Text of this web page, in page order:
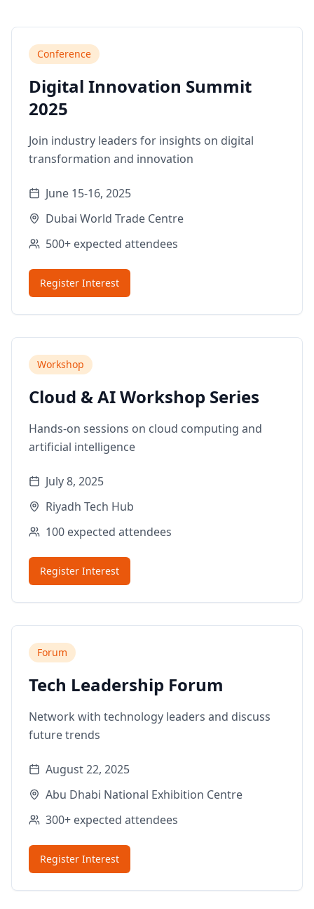
Conference
Digital Innovation Summit
2025
Join industry leaders for insights on digital
transformation and innovation
June 15-16, 2025
Dubai World Trade Centre
500+ expected attendees
Register Interest
Workshop
Cloud & AI Workshop Series
Hands-on sessions on cloud computing and
artificial intelligence
July 8, 2025
Riyadh Tech Hub
100 expected attendees
Register Interest
Forum
Tech Leadership Forum
Network with technology leaders and discuss
future trends
August 22, 2025
Abu Dhabi National Exhibition Centre
300+ expected attendees
Register Interest